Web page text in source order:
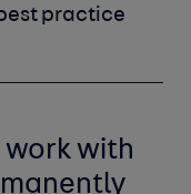
practice
work with